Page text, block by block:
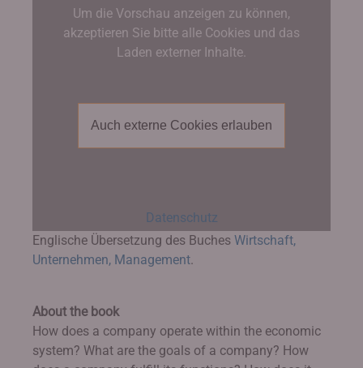
Um die Vorschau anzeigen zu können,
akzeptieren Sie bitte alle Cookies und das
Laden externer Inhalte.
Auch externe Cookies erlauben
Datenschutz
Englische Übersetzung des Buches Wirtschaft,
Unternehmen, Management.
About the book
How does a company operate within the economic
system? What are the goals of a company? How